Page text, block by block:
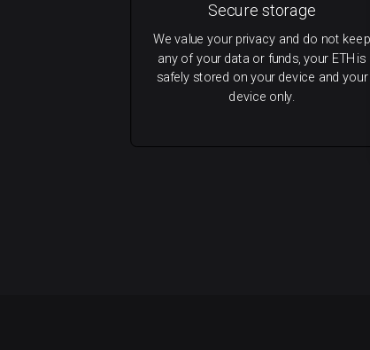
Secure storage
We value your privacy and do not keep
any of your data or funds, your ETH is
safely stored on your device and your
device only.